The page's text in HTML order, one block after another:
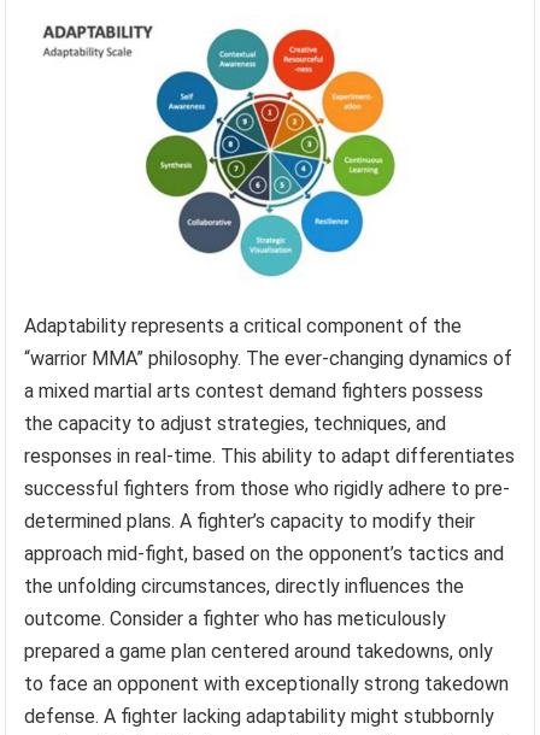
Adaptability represents a critical component of the
“warrior MMA” philosophy. The ever-changing dynamics of
a mixed martial arts contest demand fighters possess
the capacity to adjust strategies, techniques, and
responses in real-time. This ability to adapt differentiates
successful fighters from those who rigidly adhere to pre-
determined plans. A fighter’s capacity to modify their
approach mid-fight, based on the opponent’s tactics and
the unfolding circumstances, directly influences the
outcome. Consider a fighter who has meticulously
prepared a game plan centered around takedowns, only
to face an opponent with exceptionally strong takedown
defense. A fighter lacking adaptability might stubbornly